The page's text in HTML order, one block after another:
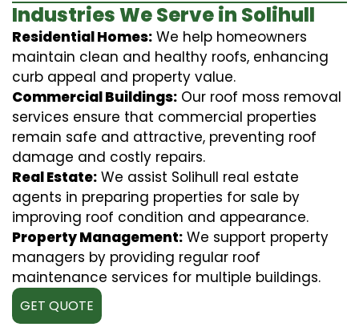
Industries We Serve in Solihull
Residential Homes: We help homeowners
maintain clean and healthy roofs, enhancing
curb appeal and property value.
Commercial Buildings: Our roof moss removal
services ensure that commercial properties
remain safe and attractive, preventing roof
damage and costly repairs.
Real Estate: We assist Solihull real estate
agents in preparing properties for sale by
improving roof condition and appearance.
Property Management: We support property
managers by providing regular roof
maintenance services for multiple buildings.
GET QUOTE